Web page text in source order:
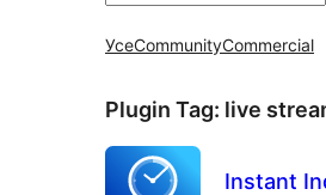
УсеCommunityCommercial
Plugin Tag: live
Instant